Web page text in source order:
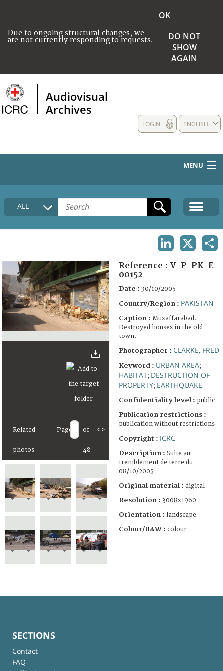
Due to ongoing structural changes, we
are not currently responding to requests.
OK
DO NOT
SHOW
AGAIN
Audiovisual
Archives
ENGLISH
LOGIN
MENU
HOME
COLLECTIONS DESCRIPTION
FAQ
ALL
Related
photos
Page of
48
< >
Reference : V-P-PK-E-
00152
Date : 30/10/2005
Country/Region : PAKISTAN
Caption : Muzaffarabad.
Destroyed houses in the old
town.
Photographer : CLARKE, FRED
Keyword : URBAN AREA;
HABITAT; DESTRUCTION OF
PROPERTY; EARTHQUAKE
Confidentiality level : public
Publication restrictions :
publication without restrictions
Copyright : ICRC
Description : Suite au
tremblement de terre du
08/10/2005
Original material : digital
Resolution : 3008x1960
Orientation : landscape
Colour/B&W : colour
SECTIONS
Contact
FAQ